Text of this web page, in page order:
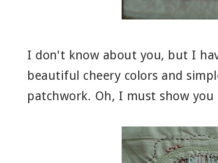
I don't know about you, but I
beautiful cheery colors and
patchwork. Oh, I must show you